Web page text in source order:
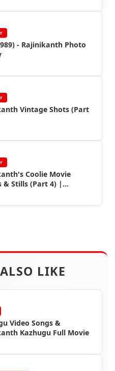
- Rajinikanth Photo
Vintage Shots (Part
Coolie Movie
& Stills (Part 4) |
LIKE
Video Songs &
Kazhugu Full Movie